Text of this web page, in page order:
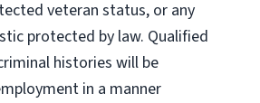
veteran status, or any
protected by law. Qualified
histories will be
in a manner